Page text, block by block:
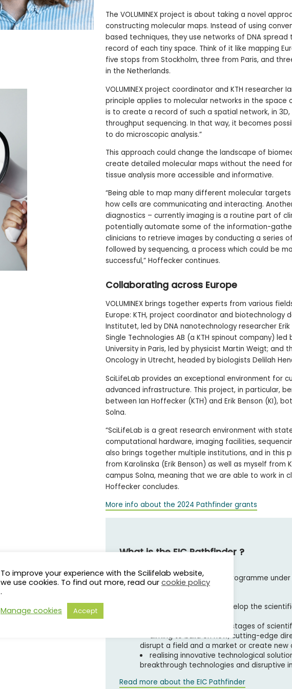
The VOLUMINEX project is about taking a novel
constructing molecular maps. Instead of using
based techniques, they use networks of DNA
record of each tiny space. Think of it like mapping
five stops from Stockholm, three from Paris, and
in the Netherlands.
VOLUMINEX project coordinator and KTH researcher
principle applies to molecular networks in the space
is to create a record of such a spatial network, in
throughput sequencing. In that way, it becomes
to do microscopic analysis.”
This approach could change the landscape of
create detailed molecular maps without the need
tissue analysis more accessible and informative.
“Being able to map many different molecular
how cells are communicating and interacting.
diagnostics – currently imaging is a routine part of
potentially automate some of the information-
clinicians to retrieve images by conducting a series
followed by sequencing, a process which could be
successful,” Hoffecker continues.
Collaborating across Europe
VOLUMINEX brings together experts from various
Europe: KTH, project coordinator and biotechnology
Institutet, led by DNA nanotechnology researcher
Single Technologies AB (a KTH spinout company) led
University in Paris, led by physicist Martin Weigt; and
Oncology in Utrecht, headed by biologists Delilah
SciLifeLab provides an exceptional environment for
advanced infrastructure. This project, in particular,
between Ian Hoffecker (KTH) and Erik Benson (KI),
Solna.
“SciLifeLab is a great research environment with
computational hardware, imaging facilities,
also brings together multiple institutions, and in this
from Karolinska (Erik Benson) as well as myself from
campus Solna, meaning that we are able to work in
Hoffecker concludes.
More info about the 2024 Pathfinder grants
What is the EIC Pathfinder ?
The EIC Pathfinder is a funding programme
research teams by:
funding research to develop the
supporting the earliest stages of
aiming to build on new, cutting-edge
disrupt a field and a market or create new
realising innovative technological
breakthrough technologies and disruptive
Read more about the EIC Pathfinder
To improve your experience with the Scilifelab website,
we use cookies. To find out more, read our cookie policy
.
Manage cookies
Accept